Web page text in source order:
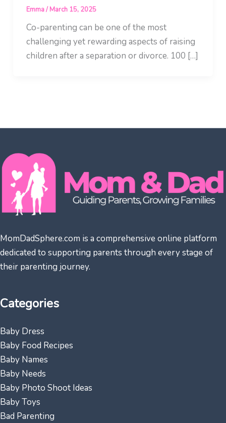
Emma/March 15, 2025
Co-parenting can be one of the most
challenging yet rewarding aspects of raising
children after a separation or divorce. 100 […]
MomDadSphere.com is a comprehensive online platform
dedicated to supporting parents through every stage of
their parenting journey.
Categories
Baby Dress
Baby Food Recipes
Baby Names
Baby Needs
Baby Photo Shoot Ideas
Baby Toys
Bad Parenting